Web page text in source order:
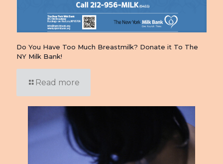
Do You Have Too Much Breastmilk? Donate it To The
NY Milk Bank!
Read more